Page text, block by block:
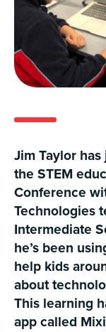
Jim Taylor
the STEM
Conference
Technologies
Intermediate
he’s been
help kids
about
This learning
app called